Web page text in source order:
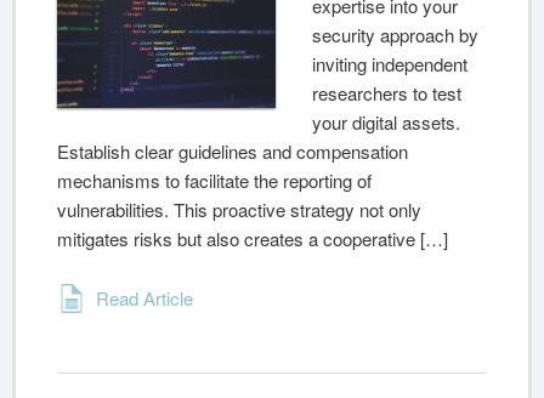
expertise into your
security approach by
inviting independent
researchers to test
your digital assets.
Establish clear guidelines and compensation
mechanisms to facilitate the reporting of
vulnerabilities. This proactive strategy not only
mitigates risks but also creates a cooperative […]
Read Article